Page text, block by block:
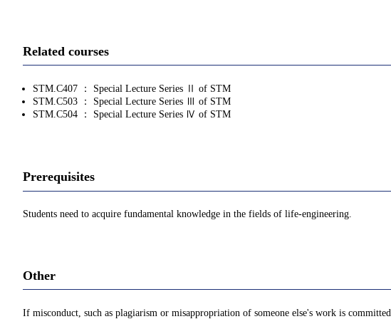
Related courses
STM.C407 ： Special Lecture Series Ⅱ of STM
STM.C503 ： Special Lecture Series Ⅲ of STM
STM.C504 ： Special Lecture Series Ⅳ of STM
Prerequisites
Students need to acquire fundamental knowledge in the fields of life-engineering.
Other
If misconduct, such as plagiarism or misappropriation of someone else's work is